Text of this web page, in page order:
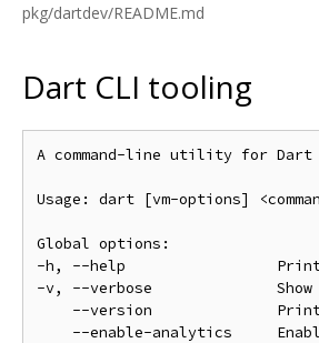
pkg/dartdev/README.md
Dart CLI tooling
A command-line utility for Dart
Usage: dart [vm-options]
Global options:
-h, --help                 Print
-v, --verbose              Show
--version
--enable-analytics